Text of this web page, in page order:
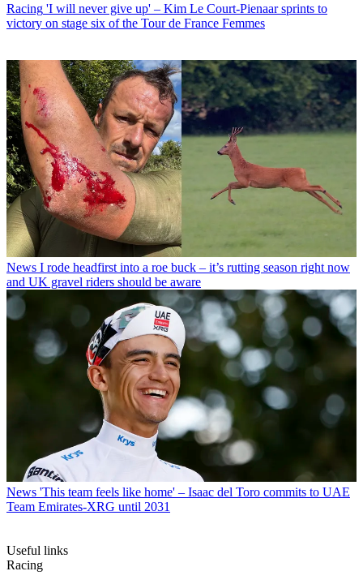
Racing 'I will never give up' – Kim Le Court-Pienaar sprints to
victory on stage six of the Tour de France Femmes
News I rode headfirst into a roe buck – it’s rutting season right now
and UK gravel riders should be aware
News 'This team feels like home' – Isaac del Toro commits to UAE
Team Emirates-XRG until 2031
Useful links
Racing